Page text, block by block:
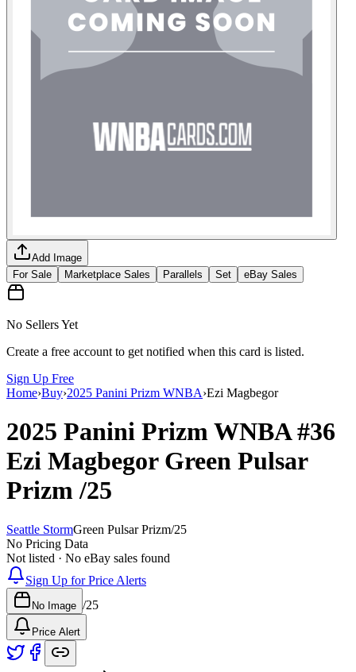
Add Image
For Sale
Marketplace Sales Parallels Set eBay Sales
No Sellers Yet
Create a free account to get notified when this card is listed.
Sign Up Free
Home›Buy›2025 Panini Prizm WNBA›Ezi Magbegor
2025 Panini Prizm WNBA#36
Ezi MagbegorGreen Pulsar
Prizm/25
Seattle StormGreen Pulsar Prizm/25
No Pricing Data
Not listed · No eBay sales found
Sign Up for Price Alerts
No Image /25
Price Alert